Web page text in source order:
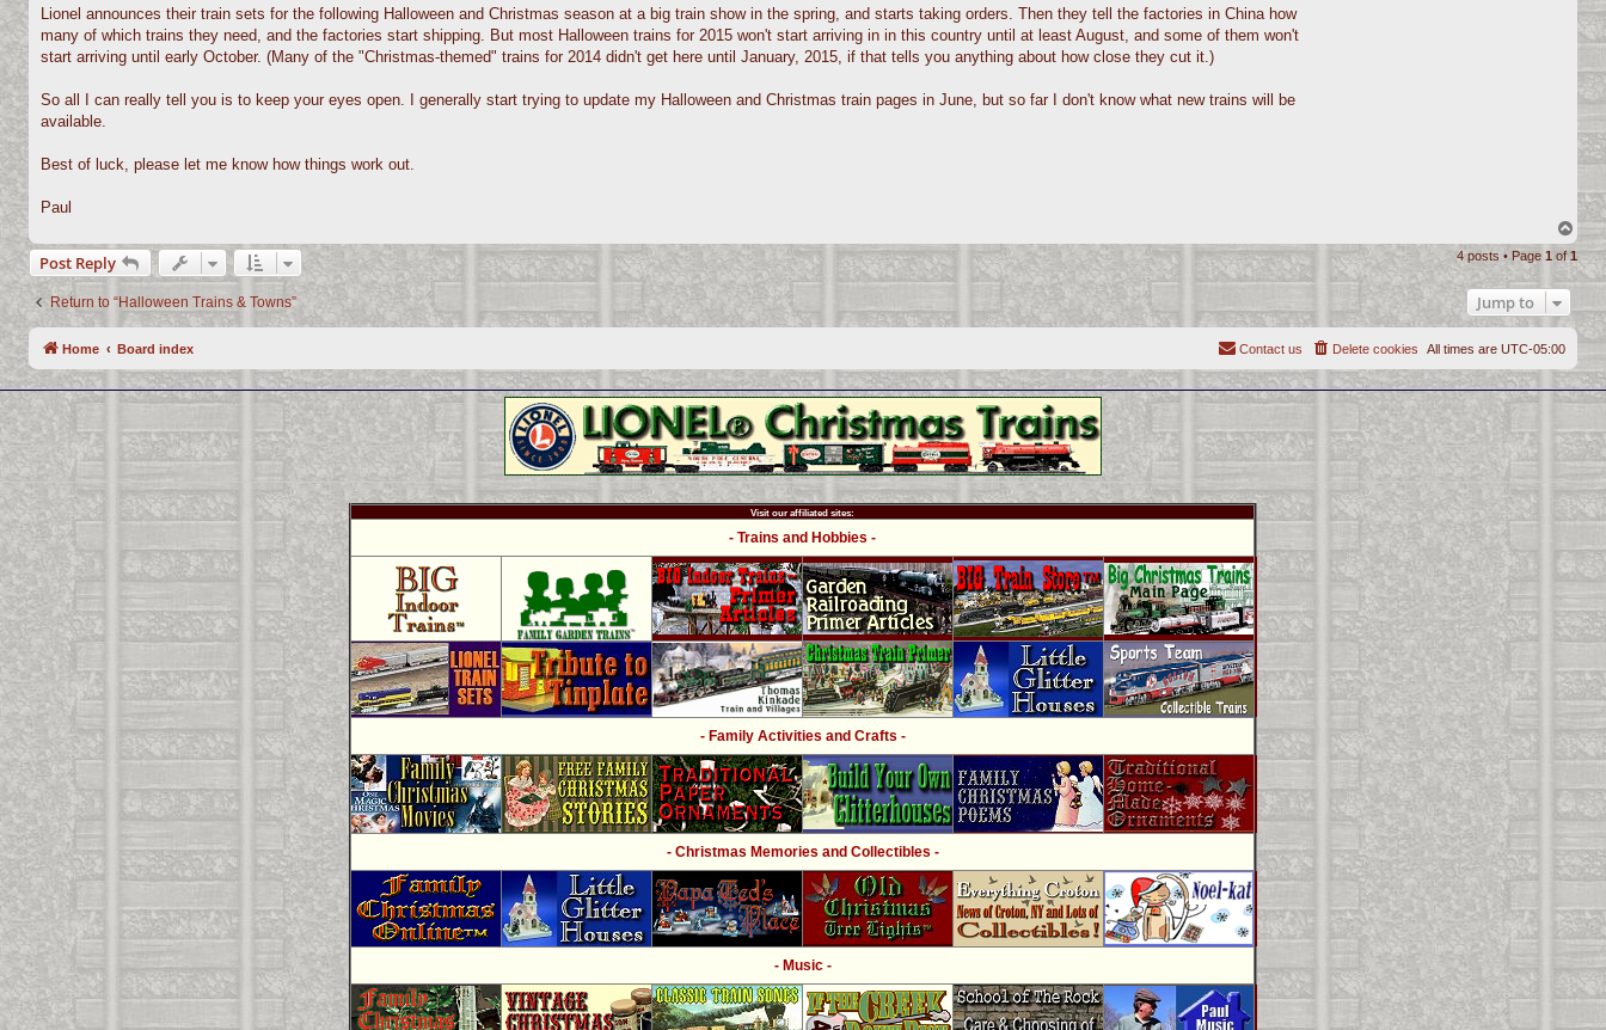
Lionel announces their train sets for the following Halloween and Christmas season at a big train show in the spring, and starts taking orders. Then they tell the factories in China how
many of which trains they need, and the factories start shipping. But most Halloween trains for 2015 won't start arriving in in this country until at least August, and some of them won't
start arriving until early October. (Many of the "Christmas-themed" trains for 2014 didn't get here until January, 2015, if that tells you anything about how close they cut it.)
So all I can really tell you is to keep your eyes open. I generally start trying to update my Halloween and Christmas train pages in June, but so far I don't know what new trains will be
available.
Best of luck, please let me know how things work out.
Paul
T
o
p
Post Reply 4 posts • Page 1 of1
Return to “Halloween Trains & Towns” Jump to
Home Board index All times are UTC-05:00
Delete cookies
Contact us
Visit our affiliated sites:
- Trains and Hobbies -
- Family Activities and Crafts -
- Christmas Memories and Collectibles -
- Music -